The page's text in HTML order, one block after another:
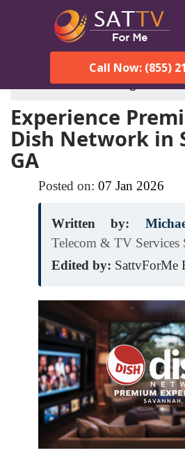
Call Now: (855)
SatTVForMe
Blog dish-
Experience
Dish Network in
GA
Posted on: 07 Jan 2026
Written by:
Telecom & TV Services
Edited by: SattvForMe